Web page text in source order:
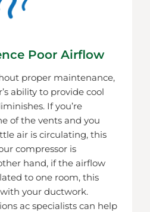
Poor Airflow
proper maintenance,
ability to provide cool
If you’re
of the vents and you
air is circulating, this
compressor is
hand, if the airflow
to one room, this
your ductwork.
ac specialists can help